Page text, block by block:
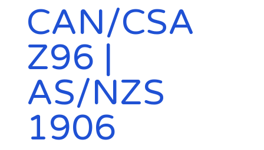
CAN/CSA
Z96 |
AS/NZS
1906